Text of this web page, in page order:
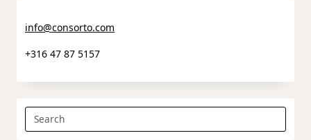
info@consorto.com
+316 47 87 5157
Search